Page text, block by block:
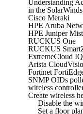
Understanding
in the
Cisco Meraki
HPE Aruba
HPE Juniper
RUCKUS One
RUCKUS
ExtremeCloud IQ
Arista
Fortinet
SNMP OIDs
wireless
Create wireless
Disable the
Set a floor